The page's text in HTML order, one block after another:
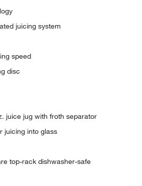
juicing system
speed
disc
juice jug with froth separator
juicing into glass
top-rack dishwasher-safe